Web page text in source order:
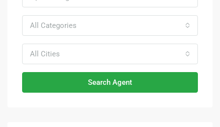
All Categories
All Cities
Search Agent